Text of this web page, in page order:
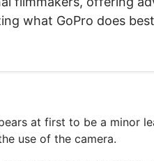
what GoPro does
at first to be a minor
use of the camera.